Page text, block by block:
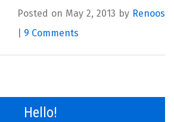
Posted on May 2, 2013 by Renoos
9 Comments
Hello!